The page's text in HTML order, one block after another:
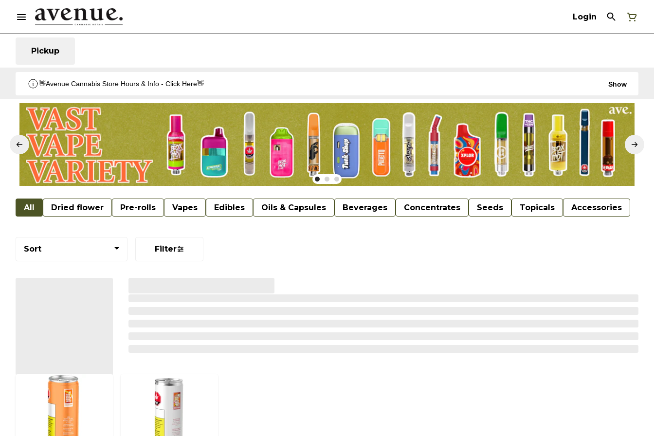
Login
Pickup
👋Avenue Cannabis Store Hours & Info - Click Here👋 Show
All Dried flower Pre-rolls Vapes Edibles Oils & Capsules Beverages Concentrates Seeds Topicals Accessories
Sort Filter